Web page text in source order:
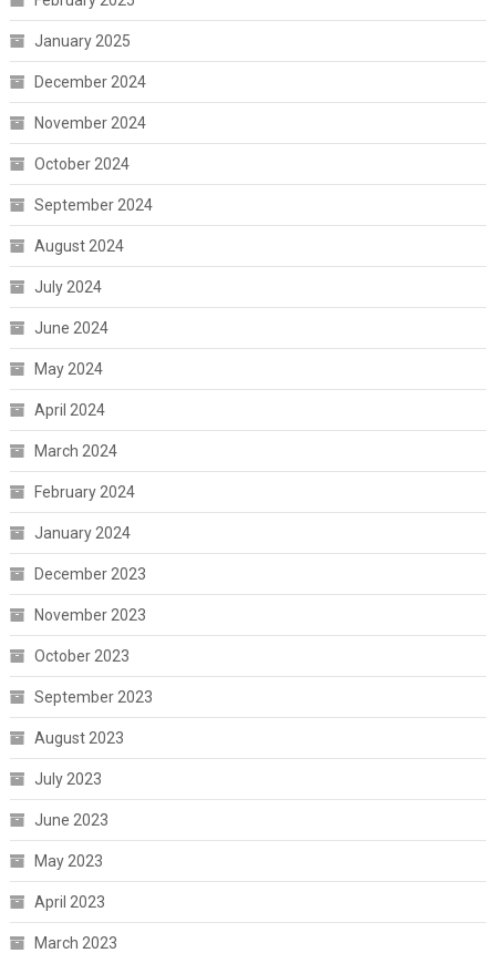
January 2025
December 2024
November 2024
October 2024
September 2024
August 2024
July 2024
June 2024
May 2024
April 2024
March 2024
February 2024
January 2024
December 2023
November 2023
October 2023
September 2023
August 2023
July 2023
June 2023
May 2023
April 2023
March 2023